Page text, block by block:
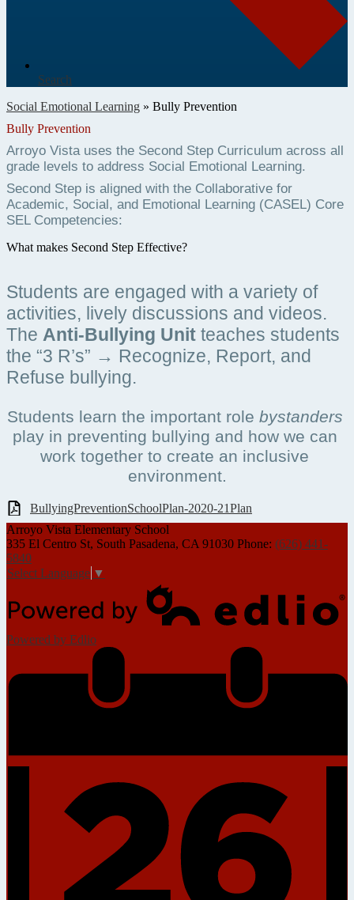
Search
Social Emotional Learning » Bully Prevention
Bully Prevention
Arroyo Vista uses the Second Step Curriculum across all
grade levels to address Social Emotional Learning.
Second Step is aligned with the Collaborative for
Academic, Social, and Emotional Learning (CASEL) Core
SEL Competencies:
What makes Second Step Effective?
Students are engaged with a variety of
The Anti-Bullying Unit teaches students
the “3 R’s” → Recognize, Report, and
Refuse bullying.
Students learn the important role bystanders
play in preventing bullying and how we can
work together to create an inclusive
environment.
BullyingPreventionSchoolPlan-2020-21Plan
Arroyo Vista Elementary School
335 El Centro St, South Pasadena, CA 91030 Phone: (626) 441-
5840
Select Language ▼
Powered by Edlio